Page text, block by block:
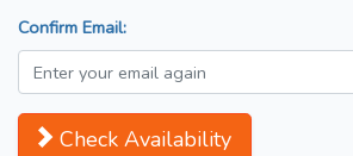
Confirm Email:
Check Availability